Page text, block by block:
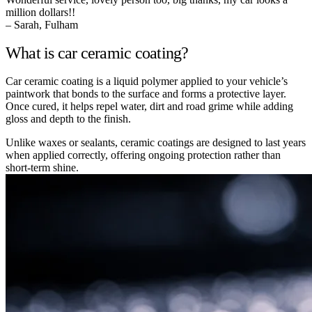
million dollars!!
– Sarah, Fulham
What is car ceramic coating?
Car ceramic coating is a liquid polymer applied to your vehicle’s
paintwork that bonds to the surface and forms a protective layer.
Once cured, it helps repel water, dirt and road grime while adding
gloss and depth to the finish.
Unlike waxes or sealants, ceramic coatings are designed to last years
when applied correctly, offering ongoing protection rather than
short-term shine.